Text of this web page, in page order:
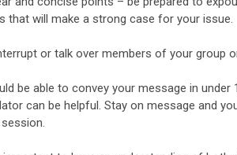
that will make a strong case for your issue.
or talk over members of your group
be able to convey your message in
can be helpful. Stay on message and